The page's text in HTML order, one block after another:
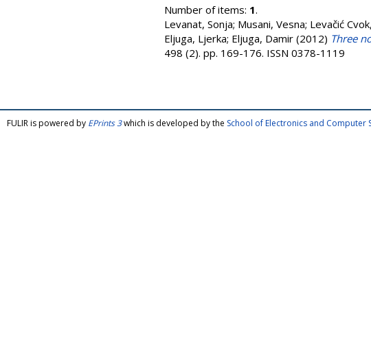
Number of items: 1.
Levanat, Sonja; Musani, Vesna; Levačić
Eljuga, Ljerka; Eljuga, Damir (2012) Three
498 (2). pp. 169-176. ISSN 0378-1119
FULIR is powered by EPrints 3which is developed by the School of Electronics and Computer